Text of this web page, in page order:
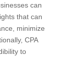
can
that can
minimize
CPA
to